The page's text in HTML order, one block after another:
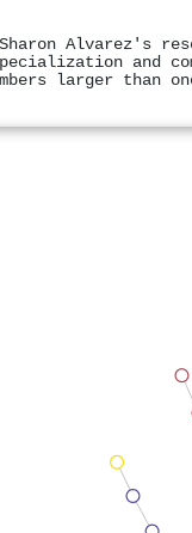
Alvarez's
and
larger than